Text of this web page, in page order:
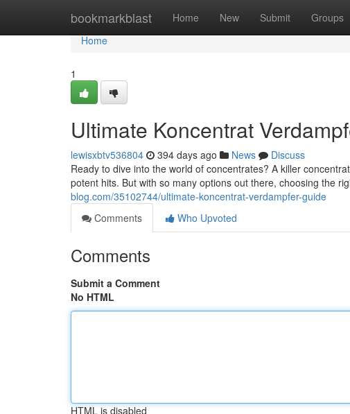
bookmarkblast Home New Submit Groups
Home
Home
1
Ultimate Koncentrat
lewisxbtv536804 394 days ago News
Discuss
Ready to dive into the world of concentrates? A killer
potent hits. But with so many options out there, choosing the
blog.com/35102744/ultimate-koncentrat-verdampfer-guide
Comments
Who Upvoted
Comments
Submit a Comment
No HTML
HTML is disabled